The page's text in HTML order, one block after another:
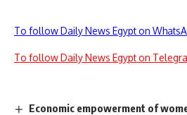
To follow Daily News Egypt on
To follow Daily News Egypt on
Economic empowerment of